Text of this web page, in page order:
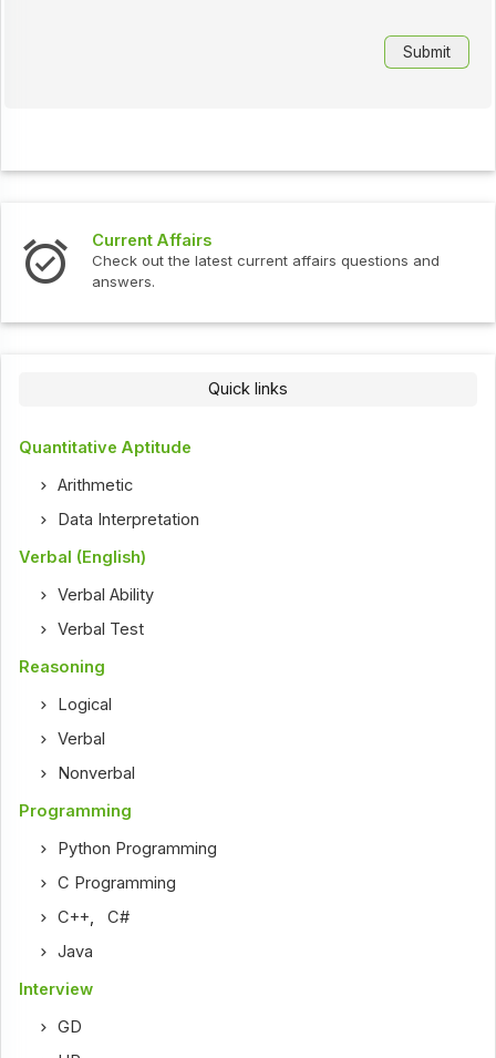
Current Affairs
Check out the latest current affairs questions and
answers.
Quick links
Quantitative Aptitude
Arithmetic
Data Interpretation
Verbal (English)
Verbal Ability
Verbal Test
Reasoning
Logical
Verbal
Nonverbal
Programming
Python Programming
C Programming
C++,C#
Java
Interview
GD